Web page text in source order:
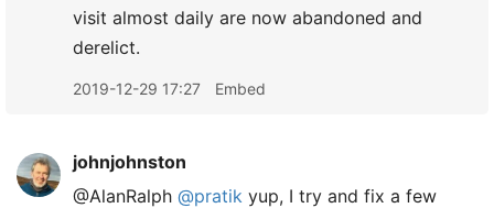
visit almost daily are now abandoned and
derelict.
2019-12-29 17:27 Embed
johnjohnston
@AlanRalph @pratik yup, I try and fix a few